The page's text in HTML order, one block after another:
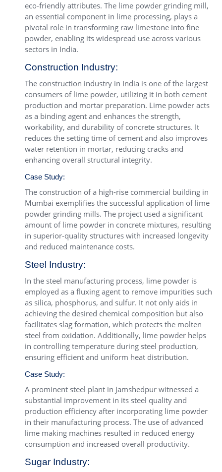
eco-friendly attributes. The lime powder grinding mill,
an essential component in lime processing, plays a
pivotal role in transforming raw limestone into fine
powder, enabling its widespread use across various
sectors in India.
Construction Industry:
The construction industry in India is one of the largest
consumers of lime powder, utilizing it in both cement
production and mortar preparation. Lime powder acts
as a binding agent and enhances the strength,
workability, and durability of concrete structures. It
reduces the setting time of cement and also improves
water retention in mortar, reducing cracks and
enhancing overall structural integrity.
Case Study:
The construction of a high-rise commercial building in
Mumbai exemplifies the successful application of lime
powder grinding mills. The project used a significant
amount of lime powder in concrete mixtures, resulting
in superior-quality structures with increased longevity
and reduced maintenance costs.
Steel Industry:
In the steel manufacturing process, lime powder is
employed as a fluxing agent to remove impurities such
as silica, phosphorus, and sulfur. It not only aids in
achieving the desired chemical composition but also
facilitates slag formation, which protects the molten
steel from oxidation. Additionally, lime powder helps
in controlling temperature during steel production,
ensuring efficient and uniform heat distribution.
Case Study:
A prominent steel plant in Jamshedpur witnessed a
substantial improvement in its steel quality and
production efficiency after incorporating lime powder
in their manufacturing process. The use of advanced
lime making machines resulted in reduced energy
consumption and increased overall productivity.
Sugar Industry: